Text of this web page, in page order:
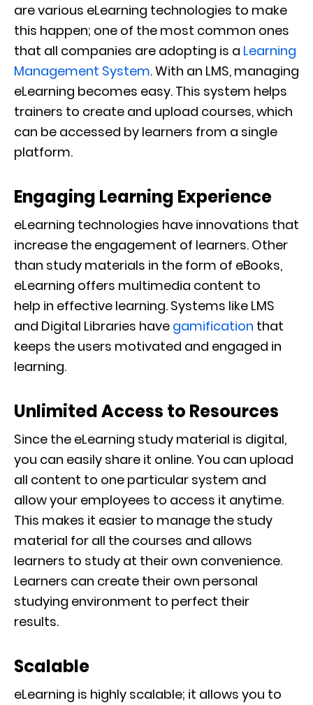
are various eLearning technologies to make
this happen; one of the most common ones
that all companies are adopting is a Learning
Management System.With an LMS, managing
eLearning becomes easy. This system helps
trainers to create and upload courses, which
can be accessed by learners from a single
platform.
Engaging Learning Experience
eLearning technologies have innovations that
increase the engagement of learners. Other
than study materials in the form of eBooks,
eLearning offers multimedia content to
help in effective learning. Systems like LMS
and Digital Libraries have gamification that
keeps the users motivated and engaged in
learning.
Unlimited Access to Resources
Since the eLearning study material is digital,
you can easily share it online. You can upload
all content to one particular system and
allow your employees to access it anytime.
This makes it easier to manage the study
material for all the courses and allows
learners to study at their own convenience.
Learners can create their own personal
studying environment to perfect their
results.
Scalable
eLearning is highly scalable; it allows you to